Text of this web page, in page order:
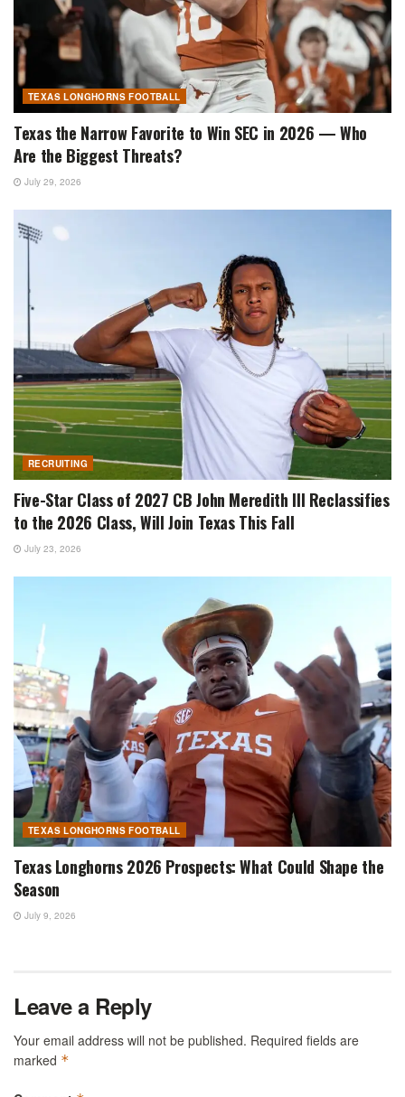
TEXAS LONGHORNS FOOTBALL
Texas the Narrow Favorite to Win SEC in 2026 — Who
Are the Biggest Threats?
July 29, 2026
RECRUITING
Five-Star Class of 2027 CB John Meredith III Reclassifies
to the 2026 Class, Will Join Texas This Fall
July 23, 2026
TEXAS LONGHORNS FOOTBALL
Texas Longhorns 2026 Prospects: What Could Shape the
Season
July 9, 2026
Leave a Reply
Your email address will not be published. Required fields are
marked *